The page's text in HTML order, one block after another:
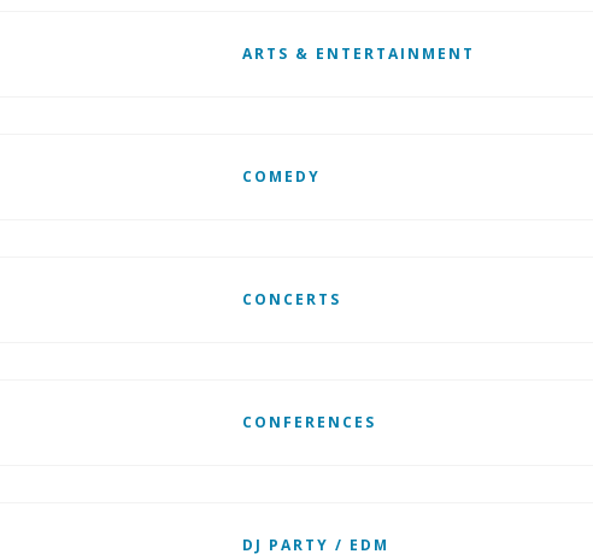
ARTS & ENTERTAINMENT
COMEDY
CONCERTS
CONFERENCES
DJ PARTY / EDM